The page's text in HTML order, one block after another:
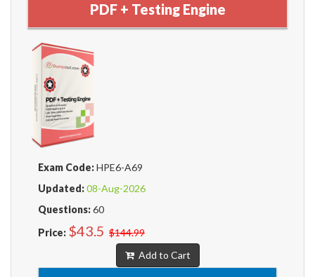
PDF + Testing Engine
Exam Code:HPE6-A69
Updated:08-Aug-2026
Questions:60
Price: $43.5 $144.99
Add to Cart